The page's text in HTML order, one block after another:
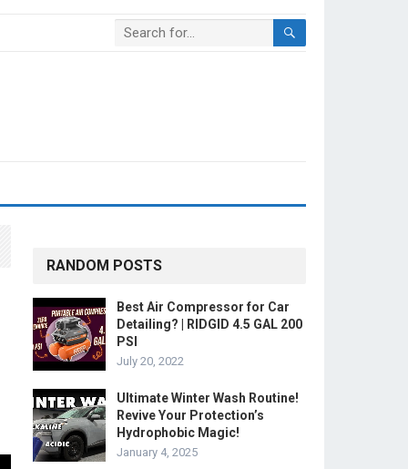
RANDOM POSTS
Best Air Compressor for Car
Detailing? | RIDGID 4.5 GAL 200
PSI
July 20, 2022
Ultimate Winter Wash Routine!
Revive Your Protection’s
Hydrophobic Magic!
January 4, 2025